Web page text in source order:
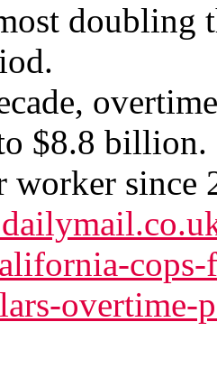
doubling
$8.8 billion.
worker since
overtime-